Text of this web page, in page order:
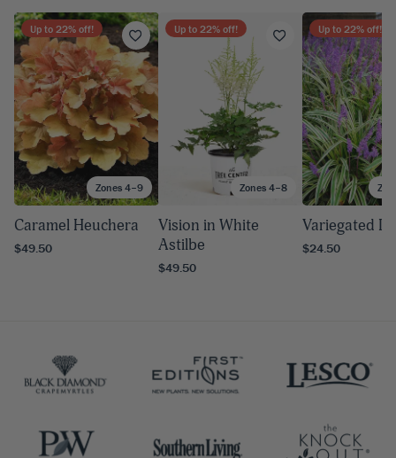
Zones 4–9
Up to 22% off!
Caramel Heuchera
$49.50
Zones 4–8
Up to 22% off!
Vision in White
Astilbe
$49.50
Up to 22% off!
Variegated
$24.50